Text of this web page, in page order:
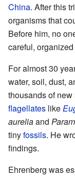
China. After this
organisms that
Before him, no
careful, organized
For almost 30
water, soil, dust,
thousands of
flagellates like
aureliaand
tinyfossils. He
findings.
Ehrenberg was